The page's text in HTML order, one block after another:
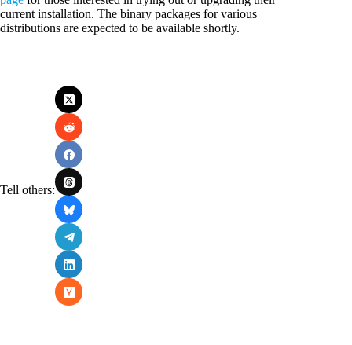
current installation. The binary packages for various
distributions are expected to be available shortly.
Tell others: